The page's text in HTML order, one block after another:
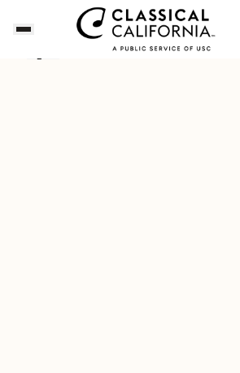
Songs of the Summer